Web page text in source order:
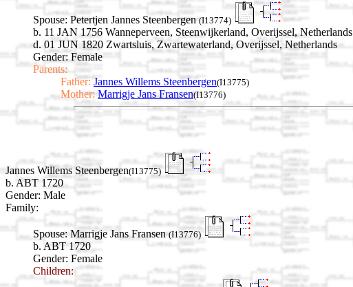
Spouse: Petertjen Jannes Steenbergen(I13774)
b. 11 JAN 1756 Wanneperveen, Steenwijkerland, Overijssel, Netherlands
d. 01 JUN 1820 Zwartsluis, Zwartewaterland, Overijssel, Netherlands
Gender: Female
Parents:
Father: Jannes Willems Steenbergen(I13775)
Mother: Marrigje Jans Fransen(I13776)
Jannes Willems Steenbergen(I13775)
b. ABT 1720
Gender: Male
Family:
Spouse: Marrigje Jans Fransen(I13776)
b. ABT 1720
Gender: Female
Children: